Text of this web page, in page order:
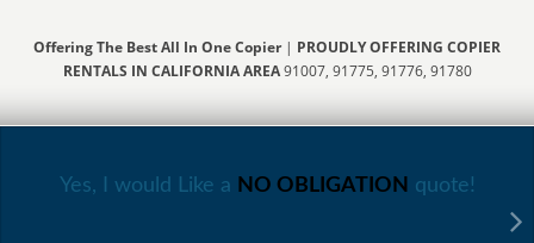
Offering The Best All In One Copier| PROUDLY OFFERING COPIER
RENTALS IN CALIFORNIA AREA91007, 91775, 91776, 91780
Yes, I would Like a NO OBLIGATION quote!